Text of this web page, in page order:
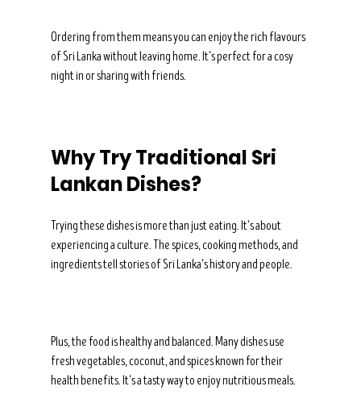
Ordering from them means you can enjoy the rich flavours
of Sri Lanka without leaving home. It’s perfect for a cosy
night in or sharing with friends.
Why Try Traditional Sri
Lankan Dishes?
Trying these dishes is more than just eating. It’s about
experiencing a culture. The spices, cooking methods, and
ingredients tell stories of Sri Lanka’s history and people.
Plus, the food is healthy and balanced. Many dishes use
fresh vegetables, coconut, and spices known for their
health benefits. It’s a tasty way to enjoy nutritious meals.